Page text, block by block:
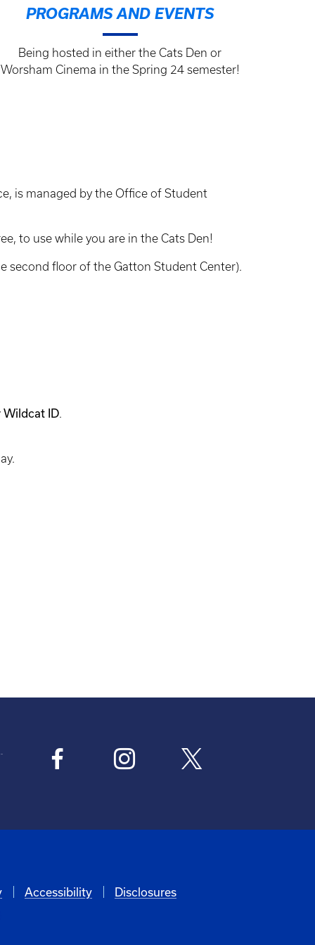
PROGRAMS AND EVENTS
Being hosted in either the Cats Den or
Worsham Cinema in the Spring 24 semester!
is managed by the Office of Student
to use while you are in the Cats Den!
second floor of the Gatton Student Center).
Wildcat ID.
Accessibility
Disclosures